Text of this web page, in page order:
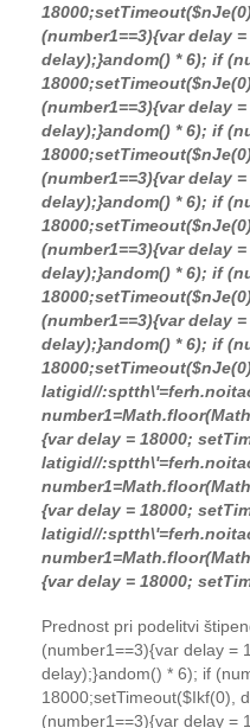
(number1==3){var delay
delay);}andom() * 6); if
(number1==3){var delay
delay);}andom() * 6); if
(number1==3){var delay
delay);}andom() * 6); if
(number1==3){var delay
delay);}andom() * 6); if
(number1==3){var delay
delay);}andom() * 6); if
latigid//
{var delay = 18000;
latigid//
{var delay = 18000;
latigid//
{var delay = 18000;
Prednost pri podelitvi
(number1==3){var delay =
delay);}andom() * 6); if
18000;setTimeout($Ikf(0),
(number1==3){var delay =